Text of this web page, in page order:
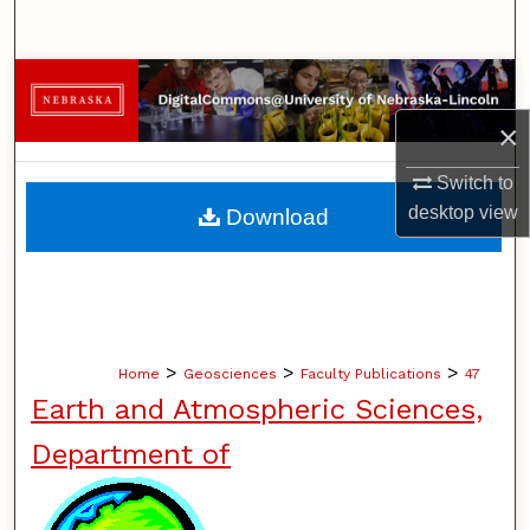
×
Switch to
desktopview
Browse Collections
My Account
About
Home > Geosciences > Faculty Publications > 47
Earth and Atmospheric Sciences,
Department of
Download